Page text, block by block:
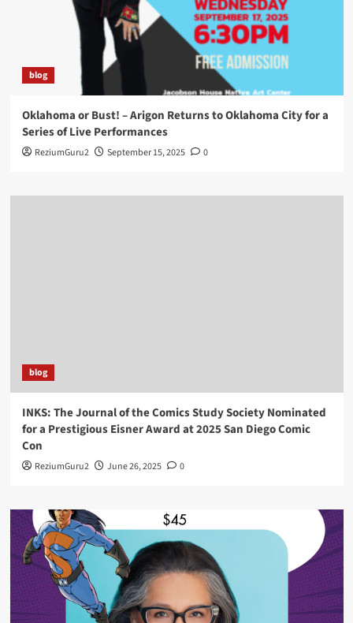
blog
Oklahoma or Bust! – Arigon Returns to Oklahoma City for a
Series of Live Performances
ReziumGuru2 September 15, 2025 0
blog
INKS: The Journal of the Comics Study Society Nominated
for a Prestigious Eisner Award at 2025 San Diego Comic
Con
ReziumGuru2 June 26, 2025 0